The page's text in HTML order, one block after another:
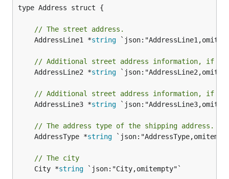
type Address struct {
// The street address.
	AddressLine1 *
string
// Additional street address information, if
	AddressLine2 *
string
// Additional street address information, if
	AddressLine3 *
string
// The address type of the shipping address.
	AddressType *
string
// The city
	City *
string `json:"City,omitempty"`